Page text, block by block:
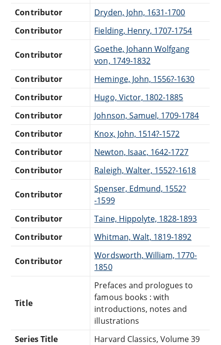
Contributor
Dryden, John, 1631-1700
Contributor
Fielding, Henry, 1707-1754
Contributor
Goethe, Johann Wolfgang
von, 1749-1832
Contributor
Heminge, John, 1556?-1630
Contributor
Hugo, Victor, 1802-1885
Contributor
Johnson, Samuel, 1709-1784
Contributor
Knox, John, 1514?-1572
Contributor
Newton, Isaac, 1642-1727
Contributor
Raleigh, Walter, 1552?-1618
Contributor
Spenser, Edmund, 1552?
-1599
Contributor
Taine, Hippolyte, 1828-1893
Contributor
Whitman, Walt, 1819-1892
Contributor
Wordsworth, William, 1770-
1850
Title
Prefaces and prologues to
famous books : with
introductions, notes and
illustrations
Series Title
Harvard Classics, Volume 39